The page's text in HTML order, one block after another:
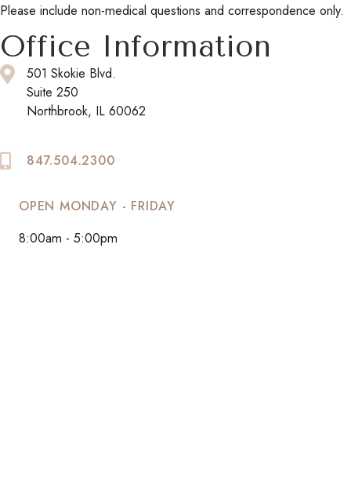
Please include non-medical questions and correspondence only.
Office Information
501 Skokie Blvd.
Suite 250
Northbrook, IL 60062
847.504.2300
OPEN MONDAY - FRIDAY
8:00am - 5:00pm